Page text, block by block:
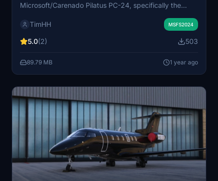
Microsoft/Carenado Pilatus PC-24, specifically the
versions: one featuring a static painted registration
number, allowing for customization in Microsoft Flight
using Adobe tools, with special thanks to ZachB for his
contributions.
TimHH MSFS2024
5.0(2) 503
89.79 MB 1 year ago